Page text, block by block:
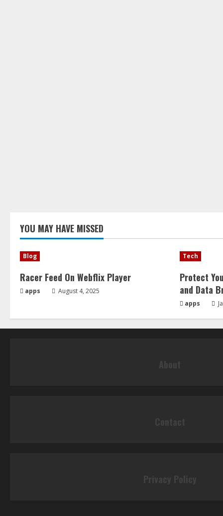
YOU MAY HAVE MISSED
Blog
Racer Feed On Webflix Player
apps August 4, 2025
Tech
Protect
and Data
apps